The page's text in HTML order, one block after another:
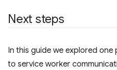
Next steps
In this guide we explored
to service worker